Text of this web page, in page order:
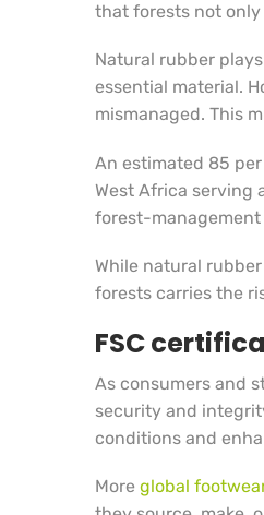
that forests not
Natural rubber
essential material.
mismanaged. This
An estimated 85
West Africa serving
forest-
While natural
forests carries the
FSC
As consumers and
security and
conditions and
More global